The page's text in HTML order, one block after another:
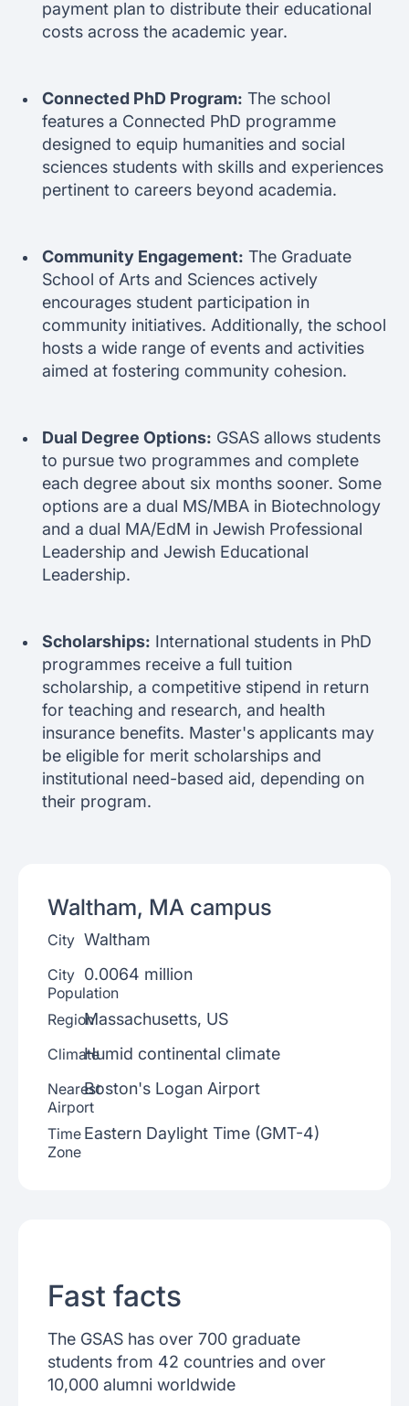
payment plan to distribute their educational
costs across the academic year.
Connected PhD Program: The school
features a Connected PhD programme
designed to equip humanities and social
sciences students with skills and experiences
pertinent to careers beyond academia.
Community Engagement: The Graduate
School of Arts and Sciences actively
encourages student participation in
community initiatives. Additionally, the school
hosts a wide range of events and activities
aimed at fostering community cohesion.
Dual Degree Options: GSAS allows students
to pursue two programmes and complete
each degree about six months sooner. Some
options are a dual MS/MBA in Biotechnology
and a dual MA/EdM in Jewish Professional
Leadership and Jewish Educational
Leadership.
Scholarships: International students in PhD
programmes receive a full tuition
scholarship, a competitive stipend in return
for teaching and research, and health
insurance benefits. Master's applicants may
be eligible for merit scholarships and
institutional need-based aid, depending on
their program.
Waltham, MA campus
City Waltham
City
Population
0.0064 million
RegionMassachusetts, US
ClimateHumid continental climate
Nearest
Airport
Boston's Logan Airport
Time
Zone
Eastern Daylight Time (GMT-4)
Fast facts
The GSAS has over 700 graduate
students from 42 countries and over
10,000 alumni worldwide